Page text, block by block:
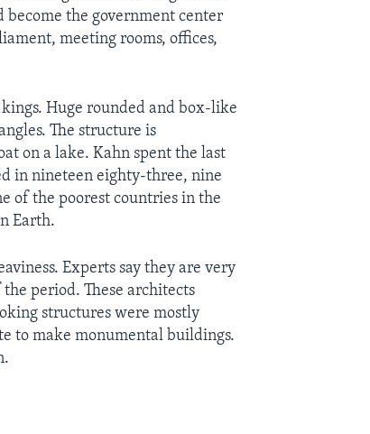
the government center
meeting rooms, offices,
Huge rounded and box-like
The structure is
on a lake. Kahn spent the last
in nineteen eighty-three, nine
of the poorest countries in the
Earth.
Experts say they are very
period. These architects
structures were mostly
to make monumental buildings.